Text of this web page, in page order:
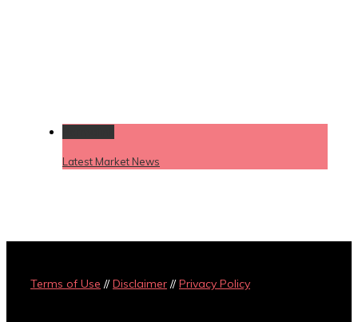
Latest Market News
Terms of Use //Disclaimer //Privacy Policy